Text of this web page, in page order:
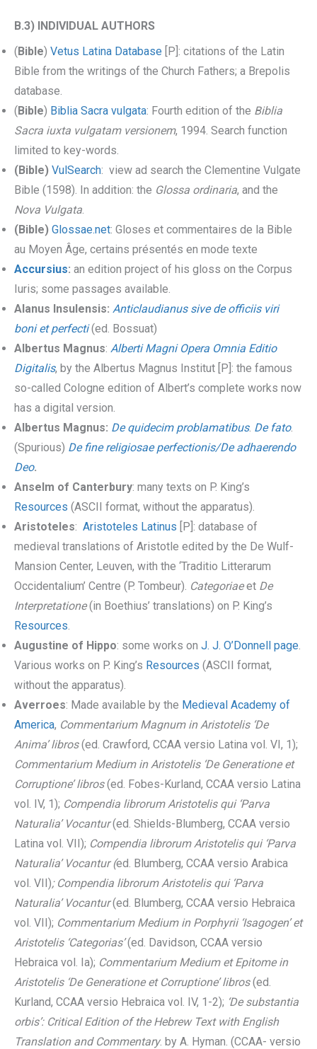
B.3) INDIVIDUAL AUTHORS
(Bible) Vetus Latina Database [P]: citations of the Latin
Bible from the writings of the Church Fathers; a Brepolis
database.
(Bible) Biblia Sacra vulgata: Fourth edition of the Biblia
Sacra iuxta vulgatam versionem, 1994. Search function
limited to key-words.
(Bible) VulSearch: view ad search the Clementine Vulgate
Bible (1598). In addition: the Glossa ordinaria, and the
Nova Vulgata.
(Bible) Glossae.net: Gloses et commentaires de la Bible
au Moyen Âge, certains présentés en mode texte
Accursius: an edition project of his gloss on the Corpus
Iuris; some passages available.
Alanus Insulensis: Anticlaudianus sive de officiis viri
boni et perfecti(ed. Bossuat)
Albertus Magnus: Alberti Magni Opera Omnia Editio
Digitalis, by the Albertus Magnus Institut [P]: the famous
so-called Cologne edition of Albert’s complete works now
has a digital version.
Albertus Magnus: De quidecim problamatibus. De fato.
(Spurious) De fine religiosae perfectionis/De adhaerendo
Deo.
Anselm of Canterbury: many texts on P. King’s
Resources (ASCII format, without the apparatus).
Aristoteles: Aristoteles Latinus [P]: database of
medieval translations of Aristotle edited by the De Wulf-
Mansion Center, Leuven, with the ‘Traditio Litterarum
Occidentalium’ Centre (P. Tombeur). Categoriaeet De
Interpretatione(in Boethius’ translations) on P. King’s
Resources.
Augustine of Hippo: some works on J. J. O’Donnell page.
Various works on P. King’s Resources (ASCII format,
without the apparatus).
Averroes: Made available by the Medieval Academy of
America, Commentarium Magnum in Aristotelis ‘De
Anima’ libros(ed. Crawford, CCAA versio Latina vol. VI, 1);
Commentarium Medium in Aristotelis ‘De Generatione et
Corruptione’ libros(ed. Fobes-Kurland, CCAA versio Latina
vol. IV, 1); Compendia librorum Aristotelis qui ‘Parva
Naturalia’ Vocantur(ed. Shields-Blumberg, CCAA versio
Latina vol. VII); Compendia librorum Aristotelis qui ‘Parva
Naturalia’ Vocantur (ed. Blumberg, CCAA versio Arabica
vol. VII); Compendia librorum Aristotelis qui ‘Parva
Naturalia’ Vocantur(ed. Blumberg, CCAA versio Hebraica
vol. VII); Commentarium Medium in Porphyrii ‘Isagogen’ et
Aristotelis ‘Categorias’(ed. Davidson, CCAA versio
Hebraica vol. Ia); Commentarium Medium et Epitome in
Aristotelis ‘De Generatione et Corruptione’ libros(ed.
Kurland, CCAA versio Hebraica vol. IV, 1-2); ‘De substantia
orbis’: Critical Edition of the Hebrew Text with English
Translation and Commentary. by A. Hyman. (CCAA- versio